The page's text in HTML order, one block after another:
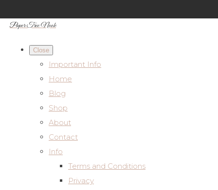
Paper Tree Nook
Close
Important Info
Home
Blog
Shop
About
Contact
Info
Terms and Conditions
Privacy